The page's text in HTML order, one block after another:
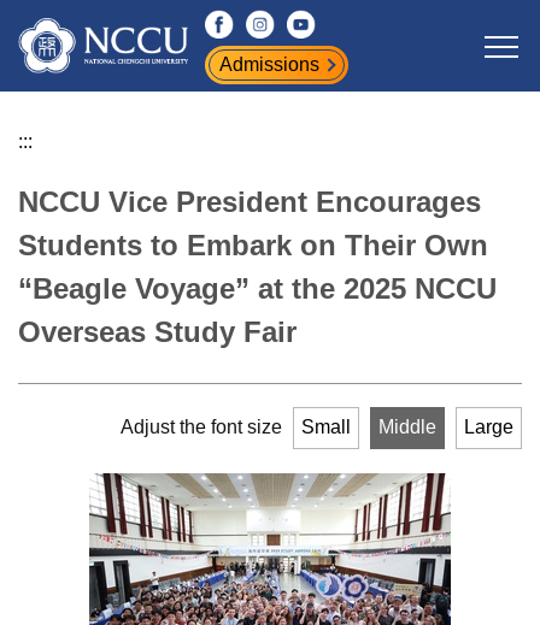
Jump
to
the
content
Admissions
:::
NCCU Vice President Encourages
Students to Embark on Their Own
“Beagle Voyage” at the 2025 NCCU
Overseas Study Fair
Adjust the font size Small Middle Large